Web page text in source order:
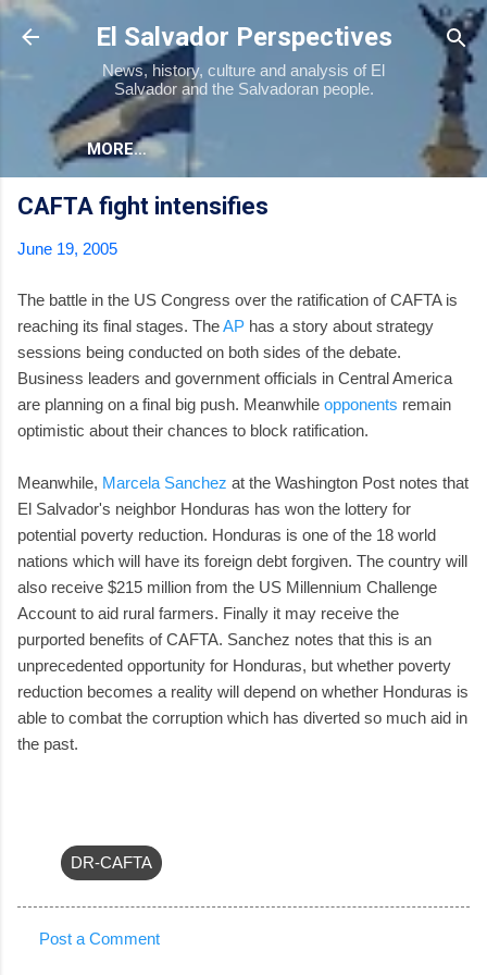
Skip to main content
El Salvador Perspectives
News, history, culture and analysis of El
Salvador and the Salvadoran people.
MORE…
CAFTA fight intensifies
June 19, 2005
The battle in the US Congress over the ratification of CAFTA is
reaching its final stages. TheAP has a story about strategy
sessions being conducted on both sides of the debate.
Business leaders and government officials in Central America
are planning on a final big push. Meanwhile opponents remain
optimistic about their chances to block ratification.
Meanwhile, Marcela Sanchez at the Washington Post notes that
El Salvador's neighbor Honduras has won the lottery for
potential poverty reduction. Honduras is one of the 18 world
nations which will have its foreign debt forgiven. The country will
also receive $215 million from the US Millennium Challenge
Account to aid rural farmers. Finally it may receive the
purported benefits of CAFTA. Sanchez notes that this is an
unprecedented opportunity for Honduras, but whether poverty
reduction becomes a reality will depend on whether Honduras is
able to combat the corruption which has diverted so much aid in
the past.
DR-CAFTA
Post a Comment